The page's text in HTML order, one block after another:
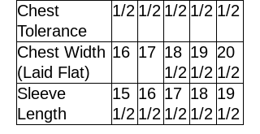
Chest
Tolerance
1/2 1/2 1/2 1/2 1/2
Chest Width
(Laid Flat)
16 17 18
1/2
19
1/2
20
1/2
Sleeve
Length
15
1/2
16
1/2
17
1/2
18
1/2
19
1/2